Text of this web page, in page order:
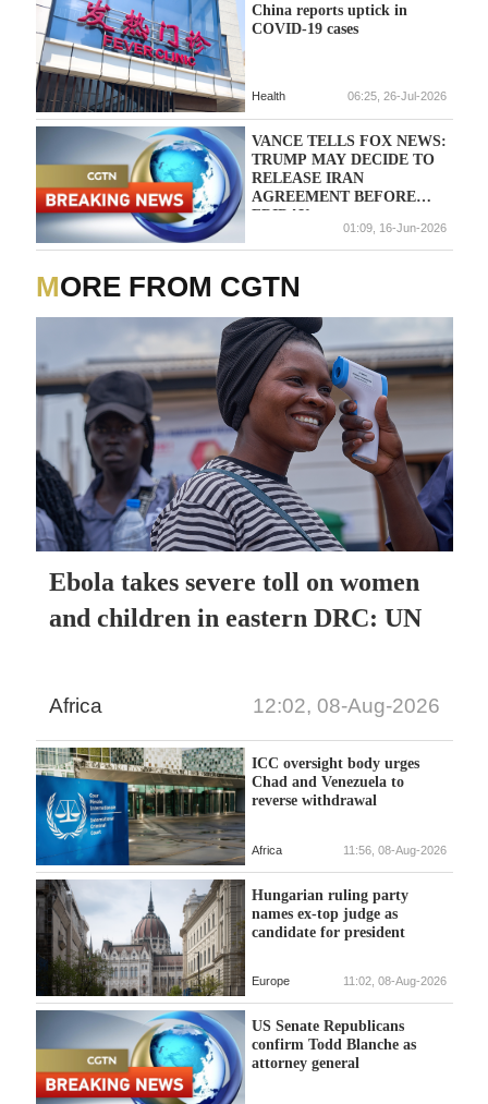
China reports uptick in
COVID-19 cases
Health 06:25, 26-Jul-2026
VANCE TELLS FOX NEWS:
TRUMP MAY DECIDE TO
RELEASE IRAN
AGREEMENT BEFORE
FRIDAY
01:09, 16-Jun-2026
MORE FROM CGTN
Ebola takes severe toll on women
and children in eastern DRC: UN
Africa 12:02, 08-Aug-2026
ICC oversight body urges
Chad and Venezuela to
reverse withdrawal
Africa 11:56, 08-Aug-2026
Hungarian ruling party
names ex-top judge as
candidate for president
Europe 11:02, 08-Aug-2026
US Senate Republicans
confirm Todd Blanche as
attorney general